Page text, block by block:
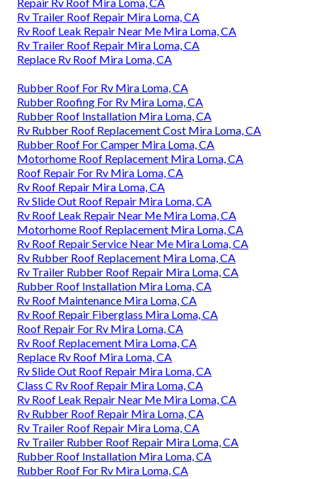
Rv Trailer Roof Repair Mira Loma, CA
Rv Roof Leak Repair Near Me Mira Loma, CA
Rv Trailer Roof Repair Mira Loma, CA
Replace Rv Roof Mira Loma, CA
Rubber Roof For Rv Mira Loma, CA
Rubber Roofing For Rv Mira Loma, CA
Rubber Roof Installation Mira Loma, CA
Rv Rubber Roof Replacement Cost Mira Loma, CA
Rubber Roof For Camper Mira Loma, CA
Motorhome Roof Replacement Mira Loma, CA
Roof Repair For Rv Mira Loma, CA
Rv Roof Repair Mira Loma, CA
Rv Slide Out Roof Repair Mira Loma, CA
Rv Roof Leak Repair Near Me Mira Loma, CA
Motorhome Roof Replacement Mira Loma, CA
Rv Roof Repair Service Near Me Mira Loma, CA
Rv Rubber Roof Replacement Mira Loma, CA
Rv Trailer Rubber Roof Repair Mira Loma, CA
Rubber Roof Installation Mira Loma, CA
Rv Roof Maintenance Mira Loma, CA
Rv Roof Repair Fiberglass Mira Loma, CA
Roof Repair For Rv Mira Loma, CA
Rv Roof Replacement Mira Loma, CA
Replace Rv Roof Mira Loma, CA
Rv Slide Out Roof Repair Mira Loma, CA
Class C Rv Roof Repair Mira Loma, CA
Rv Roof Leak Repair Near Me Mira Loma, CA
Rv Rubber Roof Repair Mira Loma, CA
Rv Trailer Roof Repair Mira Loma, CA
Rv Trailer Rubber Roof Repair Mira Loma, CA
Rubber Roof Installation Mira Loma, CA
Rubber Roof For Rv Mira Loma, CA